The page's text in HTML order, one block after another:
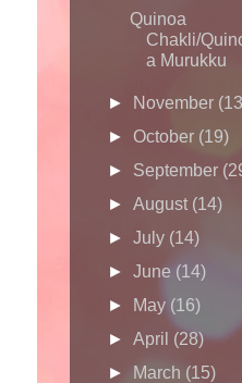
Quinoa
Chakli/
a Murukku
► November
►October (19)
► September
►August (14)
►July (14)
►June (14)
►
May (16)
►April (28)
►
March (15)